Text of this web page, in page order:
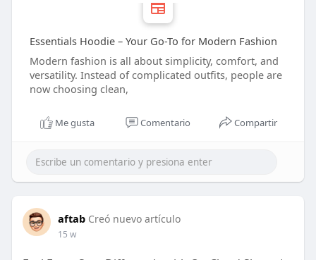
Essentials Hoodie – Your Go-To for Modern Fashion
Modern fashion is all about simplicity, comfort, and
versatility. Instead of complicated outfits, people are
now choosing clean,
Me gusta Comentario Compartir
aftab Creó nuevo artículo
15 w